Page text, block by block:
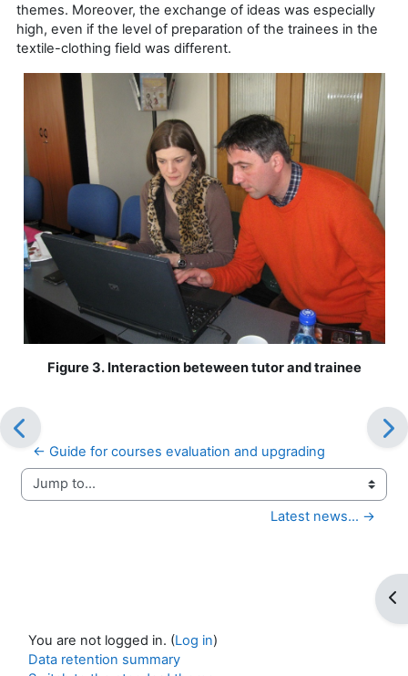
themes. Moreover, the exchange of ideas was especially
high, even if the level of preparation of the trainees in the
textile-clothing field was different.
Figure 3. Interaction beteween tutor and trainee
← Guide for courses evaluation and upgrading
Jump to...
Latest news... →
You are not logged in. (Log in)
Data retention summary